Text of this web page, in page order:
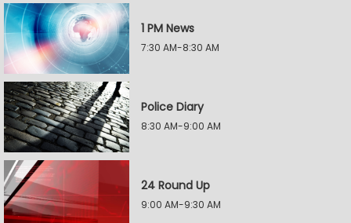
1 PM News
7:30 AM-8:30 AM
Police Diary
8:30 AM-9:00 AM
24 Round Up
9:00 AM-9:30 AM